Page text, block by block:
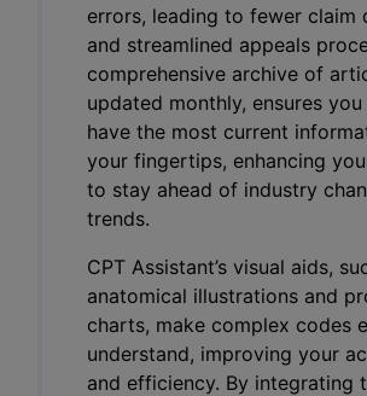
errors, leading to fewer claim
and streamlined appeals
comprehensive archive of
updated monthly, ensures
have the most current
your fingertips, enhancing
to stay ahead of industry
trends.
CPT Assistant’s visual aids,
anatomical illustrations and
charts, make complex codes
understand, improving your
and efficiency. By integrating